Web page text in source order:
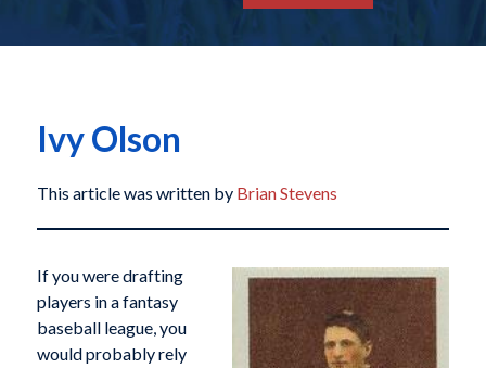
Ivy Olson
This article was written by Brian Stevens
If you were drafting
players in a fantasy
baseball league, you
would probably rely